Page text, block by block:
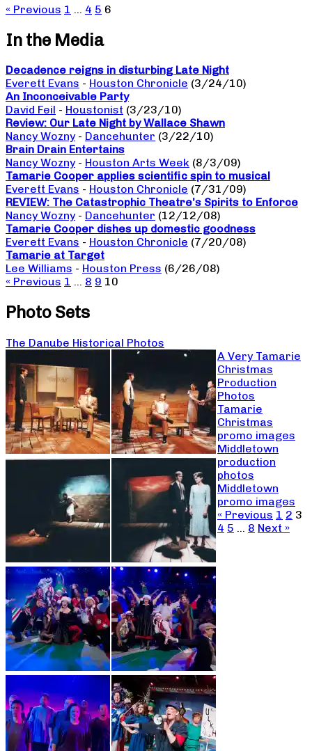
« Previous 1 … 4 5 6
In the Media
Decadence reigns in disturbing Late Night
Everett Evans - Houston Chronicle (3/24/10)
An Inconceivable Party
David Feil - Houstonist (3/23/10)
Review: Our Late Night by Wallace Shawn
Nancy Wozny - Dancehunter (3/22/10)
Brain Drain Entertains
Nancy Wozny - Houston Arts Week (8/3/09)
Tamarie Cooper applies scientific spin to musical
Everett Evans - Houston Chronicle (7/31/09)
REVIEW: The Catastrophic Theatre’s Spirits to Enforce
Nancy Wozny - Dancehunter (12/12/08)
Tamarie Cooper dishes up domestic goodness
Everett Evans - Houston Chronicle (7/20/08)
Tamarie at Target
Lee Williams - Houston Press (6/26/08)
« Previous 1 … 8 9 10
Photo Sets
The Danube Historical Photos
A Very Tamarie
Christmas
Production
Photos
Tamarie
Christmas
promo images
Middletown
production
photos
Middletown
promo images
« Previous 1 2 3
4 5 … 8 Next »